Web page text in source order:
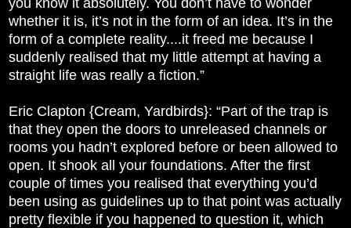
whether it is, it’s not in the form of an idea. It’s in the
form of a complete reality....it freed me because I
suddenly realised that my little attempt at having a
straight life was really a fiction.”
Eric Clapton {Cream, Yardbirds}: “Part of the trap is
that they open the doors to unreleased channels or
rooms you hadn’t explored before or been allowed to
open. It shook all your foundations. After the first
couple of times you realised that everything you’d
been using as guidelines up to that point was actually
pretty flexible if you happened to question it, which